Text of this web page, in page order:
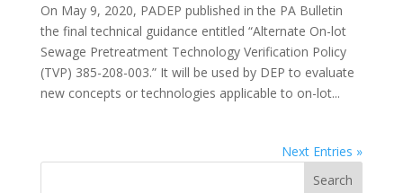
On May 9, 2020, PADEP published in the PA Bulletin
the final technical guidance entitled “Alternate On-lot
Sewage Pretreatment Technology Verification Policy
(TVP) 385-208-003.” It will be used by DEP to evaluate
new concepts or technologies applicable to on-lot...
Next Entries »